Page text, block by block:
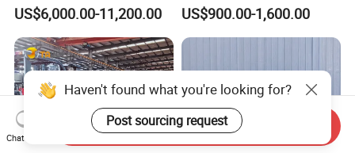
Truck
US$6,000.00-11,200.00
Container/Small Workshop
US$900.00-1,600.00
Haven't found what you're looking for?
Post sourcing request
Chat Now
Send Inquiry